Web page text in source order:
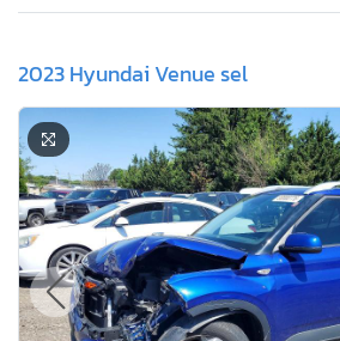
2023 Hyundai Venue sel